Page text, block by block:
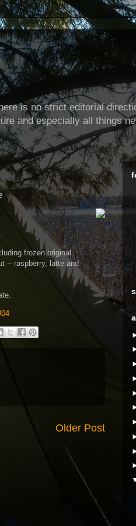
is no strict editorial
and especially all things
frozen original
-- raspberry, latte and
Older Post